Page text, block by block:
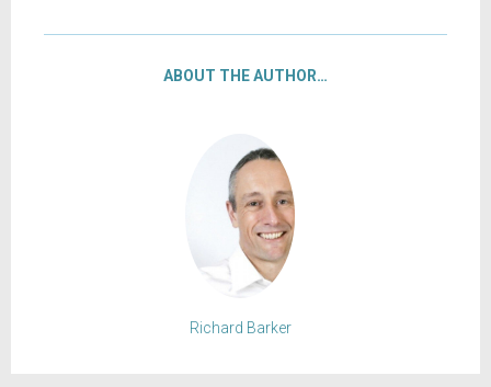
ABOUT THE AUTHOR…
Richard Barker